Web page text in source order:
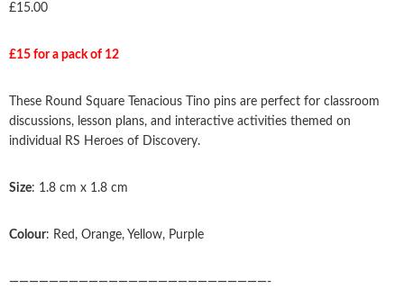
£15.00
£15 for a pack of 12
These Round Square Tenacious Tino pins are perfect for classroom
discussions, lesson plans, and interactive activities themed on
individual RS Heroes of Discovery.
Size: 1.8 cm x 1.8 cm
Colour: Red, Orange, Yellow, Purple
——————————————————————————-